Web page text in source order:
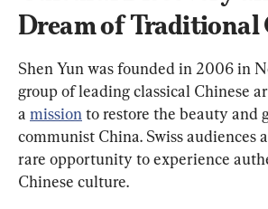
Dream of Traditional
Shen Yun was founded in 2006 in
group of leading classical Chinese
a mission to restore the beauty and
communist China. Swiss audiences
rare opportunity to experience
Chinese culture.